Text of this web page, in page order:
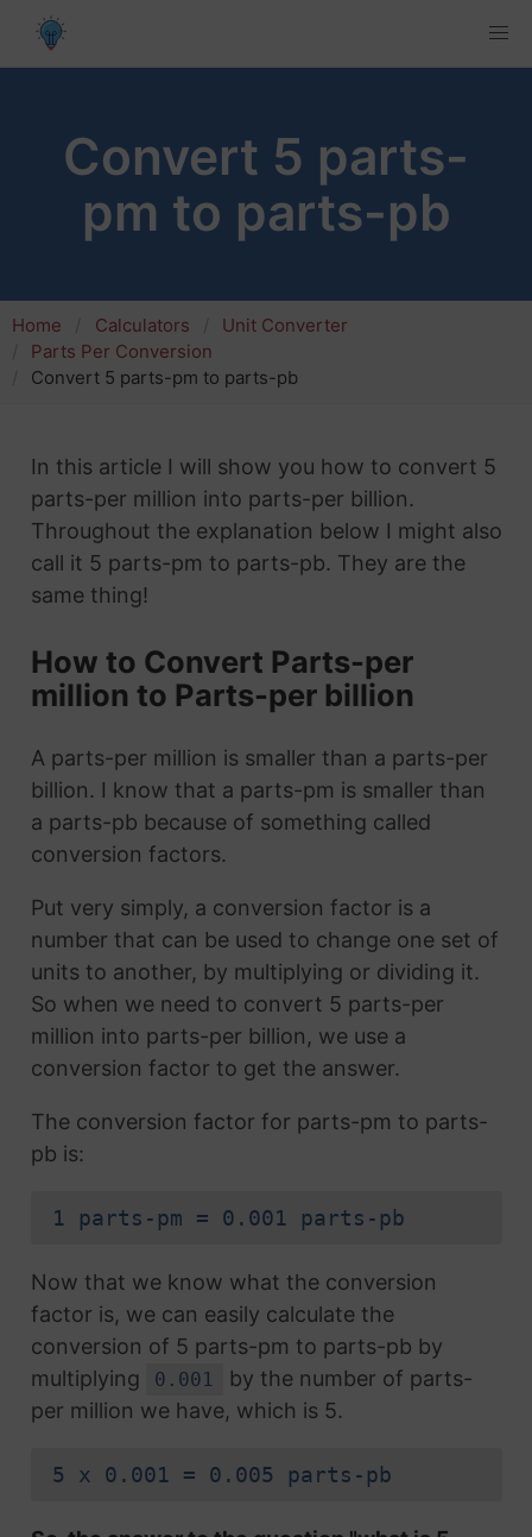
Convert 5 parts-
pm to parts-pb
Home Calculators
Unit Converter
Parts Per Conversion
Convert 5 parts-pm to parts-pb
In this article I will show you how to convert 5
parts-per million into parts-per billion.
Throughout the explanation below I might also
call it 5 parts-pm to parts-pb. They are the
same thing!
How to Convert Parts-per
million to Parts-per billion
A parts-per million is smaller than a parts-per
billion. I know that a parts-pm is smaller than
a parts-pb because of something called
conversion factors.
Put very simply, a conversion factor is a
number that can be used to change one set of
units to another, by multiplying or dividing it.
So when we need to convert 5 parts-per
million into parts-per billion, we use a
conversion factor to get the answer.
The conversion factor for parts-pm to parts-
pb is:
1 parts-pm = 0.001 parts-pb
Now that we know what the conversion
factor is, we can easily calculate the
conversion of 5 parts-pm to parts-pb by
multiplying
0.001
by the number of parts-
per million we have, which is 5.
5 x 0.001 = 0.005 parts-pb